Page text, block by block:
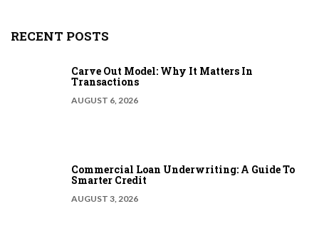
RECENT POSTS
Carve Out Model: Why It Matters In
Transactions
AUGUST 6, 2026
Commercial Loan Underwriting: A Guide To
Smarter Credit
AUGUST 3, 2026